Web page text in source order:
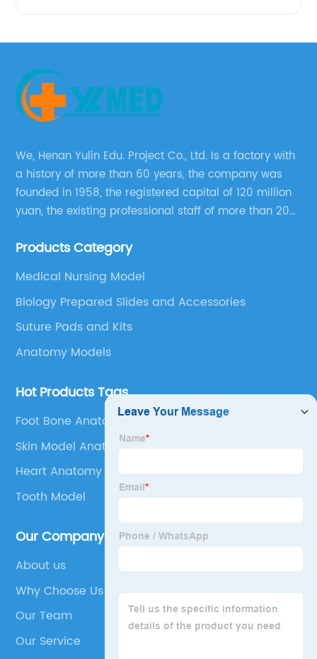
We, Henan Yulin Edu. Project Co., Ltd. Is a factory with
a history of more than 60 years, the company was
founded in 1958, the registered capital of 120 million
yuan, the existing professional staff of more than 200
educational equipment supplier integrating scientific
Products Category
Medical Nursing Model
Biology Prepared Slides and Accessories
Suture Pads and Kits
Anatomy Models
Hot Products Tags
Foot Bone Anatomy
Skin Model Anatomy
Heart Anatomy
Tooth Model
Our Company
About us
Why Choose Us
Our Team
Our Service